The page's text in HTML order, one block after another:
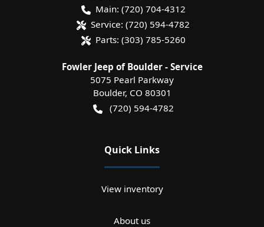
Main: (720) 704-4312
Service: (720) 594-4782
Parts: (303) 785-5260
Fowler Jeep of Boulder - Service
5075 Pearl Parkway
Boulder, CO 80301
(720) 594-4782
Quick Links
View inventory
About us